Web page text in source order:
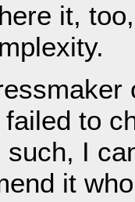
it,
failed to
such, I
it